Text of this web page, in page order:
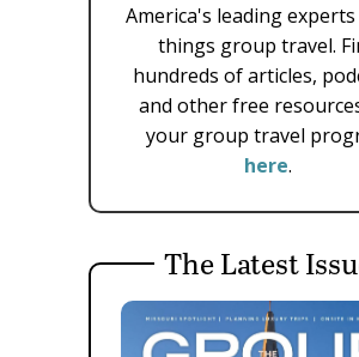
America's leading
things group travel.
hundreds of articles,
and other free
your group travel
here.
The Latest